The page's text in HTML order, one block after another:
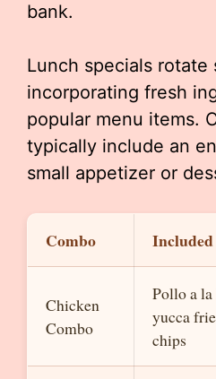
bank.
Lunch specials rotate
incorporating fresh
popular menu items.
typically include an
small appetizer or
Combo
Chicken
Combo
Pollo a la
yucca
chips